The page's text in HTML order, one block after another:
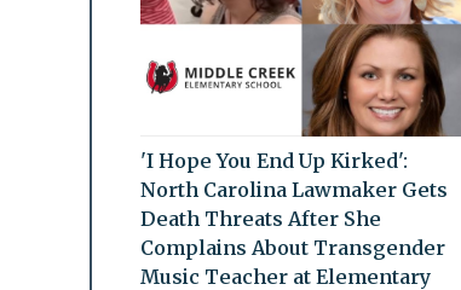
'I Hope You End Up Kirked':
North Carolina Lawmaker Gets
Death Threats After She
Complains About Transgender
Music Teacher at Elementary